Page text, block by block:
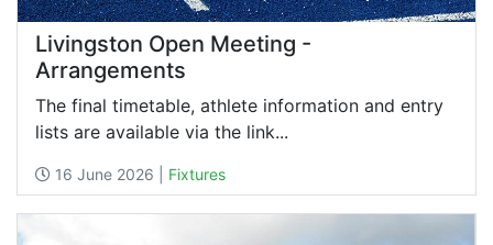
Livingston Open Meeting -
Arrangements
The final timetable, athlete information and entry
lists are available via the link...
16 June 2026 | Fixtures